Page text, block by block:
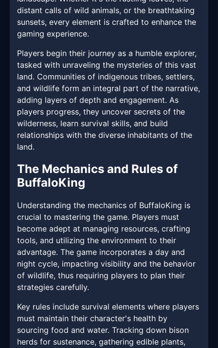
distant calls of wild animals, or the breathtaking
sunsets, every element is crafted to enhance the
gaming experience.
Players begin their journey as a humble explorer,
tasked with unraveling the mysteries of this vast
land. Communities of indigenous tribes, settlers,
and wildlife form an integral part of the narrative,
adding layers of depth and engagement. As
players progress, they uncover secrets of the
wilderness, learn survival skills, and build
relationships with the diverse inhabitants of the
land.
The Mechanics and Rules of
BuffaloKing
Understanding the mechanics of BuffaloKing is
crucial to mastering the game. Players must
become adept at managing resources, crafting
tools, and utilizing the environment to their
advantage. The game incorporates a day and
night cycle, impacting visibility and the behavior
of wildlife, thus requiring players to plan their
strategies carefully.
Key rules include survival elements where players
must maintain their character's health by
sourcing food and water. Tracking down bison
herds for sustenance, gathering edible plants,